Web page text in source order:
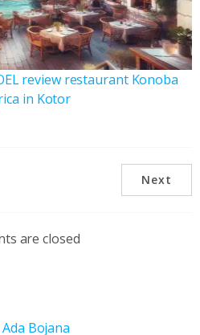
review restaurant Konoba
in Kotor
Next
are closed
Ada Bojana